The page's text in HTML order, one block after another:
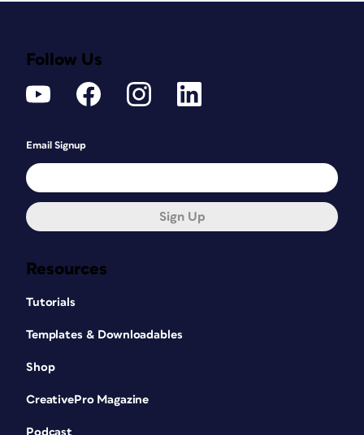
Resources
Tutorials
Templates & Downloadables
Shop
CreativePro Magazine
Podcast
Follow Us
Email Signup
Sign Up